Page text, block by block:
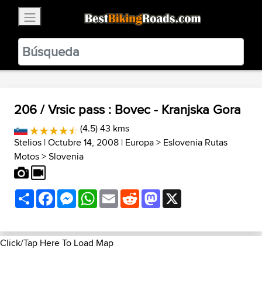
BestBikingRoads
Static Motion3.99 - In Google Play
VIEW
206 / Vrsic pass : Bovec - Kranjska Gora
(4.5) 43 kms
Stelios | Octubre 14, 2008 | Europa> Eslovenia Rutas
Motos>Slovenia
ShareFacebookMessenger
WhatsApp
EmailRedditMastodon
Click/Tap Here To Load Map